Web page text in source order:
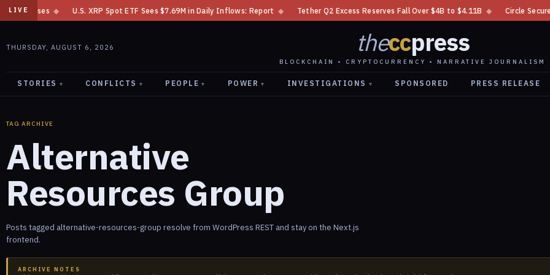
LIVE
Losses ◆ U.S. XRP Spot ETF Sees $7.69M in Daily Inflows: Report ◆ Tether Q2 Excess Reserves Fall Over $4B to $4.11B ◆ Circle Secures
THURSDAY, AUGUST 6, 2026 theccpress
BLOCKCHAIN • CRYPTOCURRENCY • NARRATIVE JOURNALISM
STORIES ▾ CONFLICTS ▾ PEOPLE ▾ POWER ▾ INVESTIGATIONS ▾ SPONSORED PRESS RELEASE
TAG ARCHIVE
Alternative
Resources Group
Posts tagged alternative-resources-group resolve from WordPress REST and stay on the Next.js
frontend.
ARCHIVE NOTES